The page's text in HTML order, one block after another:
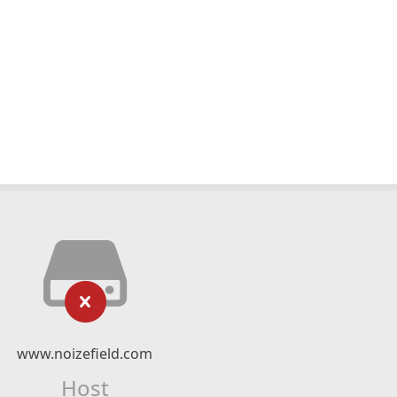
www.noizefield.com
Host